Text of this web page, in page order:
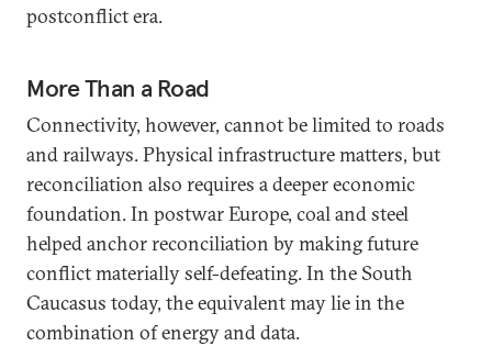
postconflict era.
More Than a Road
Connectivity, however, cannot be limited to roads
and railways. Physical infrastructure matters, but
reconciliation also requires a deeper economic
foundation. In postwar Europe, coal and steel
helped anchor reconciliation by making future
conflict materially self-defeating. In the South
Caucasus today, the equivalent may lie in the
combination of energy and data.